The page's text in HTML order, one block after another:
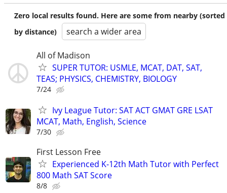
Zero local results found. Here are some from nearby (sorted
by distance)
search a wider area
All of Madison
SUPER TUTOR: USMLE, MCAT, DAT, SAT,
TEAS; PHYSICS, CHEMISTRY, BIOLOGY
7/24
Ivy League Tutor: SAT ACT GMAT GRE LSAT
MCAT, Math, English, Science
7/30
First Lesson Free
Experienced K-12th Math Tutor with Perfect
800 Math SAT Score
8/8